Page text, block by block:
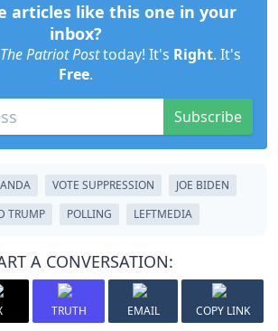
articles like this one in your
inbox?
The Patriot Posttoday! It's Right. It's
Free.
Subscribe
VOTE SUPPRESSION
JOE BIDEN
TRUMP
POLLING LEFTMEDIA
A CONVERSATION:
TRUTH EMAIL COPY LINK